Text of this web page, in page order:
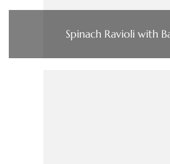
Spinach Ravioli with